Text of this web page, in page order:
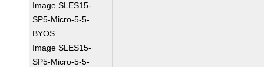
Image SLES15-
SP5-Micro-5-5-
BYOS
Image SLES15-
SP5-Micro-5-5-